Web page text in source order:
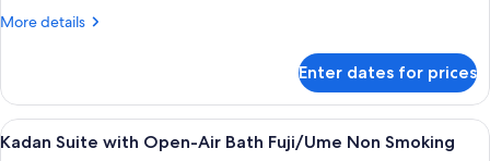
&
Non
Smoking
More details
More
Suite
with
Spa
Enter dates for prices
View
all
A bedroom with a large bed, a
5
Kadan Suite with Open-Air Bath Fuji/Ume Non Smoking